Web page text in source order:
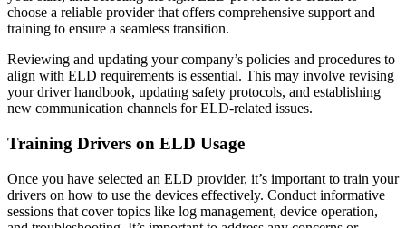
choose a reliable provider that offers comprehensive support and
training to ensure a seamless transition.
Reviewing and updating your company’s policies and procedures to
align with ELD requirements is essential. This may involve revising
your driver handbook, updating safety protocols, and establishing
new communication channels for ELD-related issues.
Training Drivers on ELD Usage
Once you have selected an ELD provider, it’s important to train your
drivers on how to use the devices effectively. Conduct informative
sessions that cover topics like log management, device operation,